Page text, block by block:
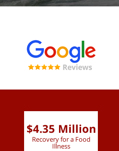
$4.35 Million
Recovery for a Food
Illness